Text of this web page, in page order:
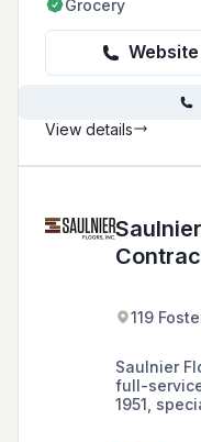
Grocery
Website
View details
119
Saulnier
full-
1951,